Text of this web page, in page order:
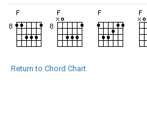
Return to Chord Chart